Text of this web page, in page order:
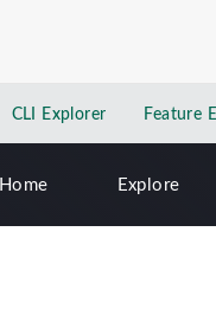
CLI Explorer Feature
Home Explore